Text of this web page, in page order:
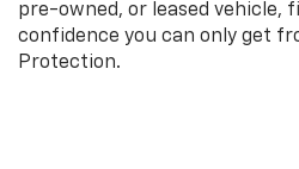
pre-owned, or leased vehicle,
confidence you can only get
Protection.